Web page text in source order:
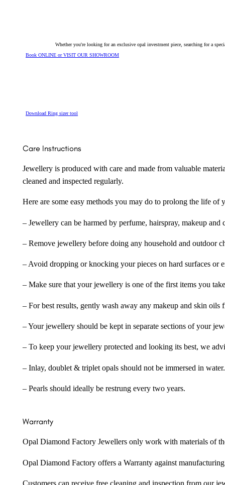
Whether you're looking for an exclusive opal investment piece, searching for a
Book ONLINE or VISIT OUR SHOWROOM
Download Ring sizer tool
Care Instructions
Jewellery is produced with care and made from valuable
cleaned and inspected regularly.
Here are some easy methods you may do to prolong the life
– Jewellery can be harmed by perfume, hairspray, makeup
– Remove jewellery before doing any household and outdoor
– Avoid dropping or knocking your pieces on hard surfaces or
– Make sure that your jewellery is one of the first items you
– For best results, gently wash away any makeup and skin
– Your jewellery should be kept in separate sections of your
– To keep your jewellery protected and looking its best, we
– Inlay, doublet & triplet opals should not be immersed in water.
– Pearls should ideally be restrung every two years.
Warranty
Opal Diamond Factory Jewellers only work with materials of
Opal Diamond Factory offers a Warranty against